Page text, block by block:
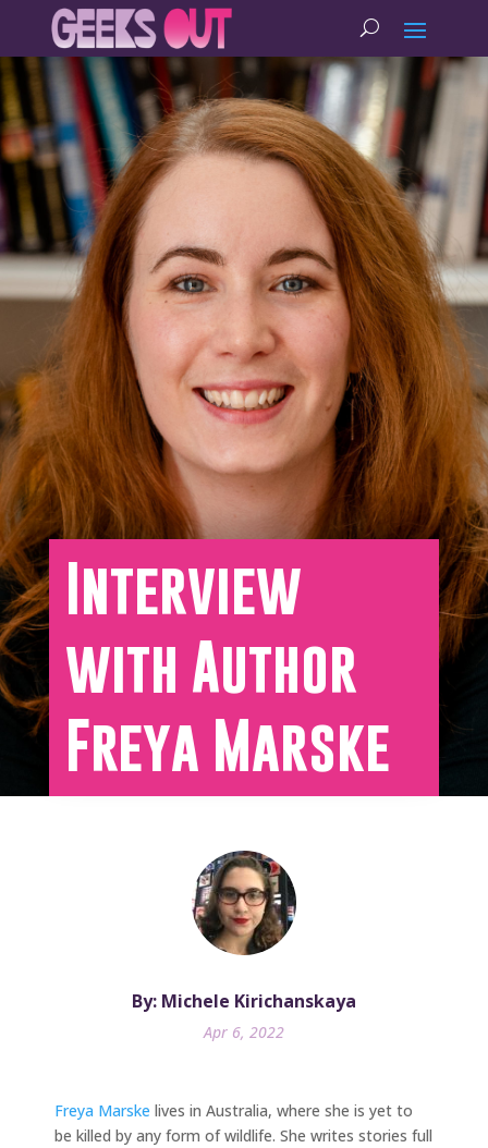
Interview
with Author
Freya Marske
By: Michele Kirichanskaya
Apr 6, 2022
Freya Marske lives in Australia, where she is yet to
be killed by any form of wildlife. She writes stories full